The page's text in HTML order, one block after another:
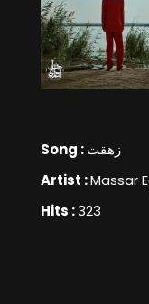
Song :زهقت
Artist :Massar
Hits :323